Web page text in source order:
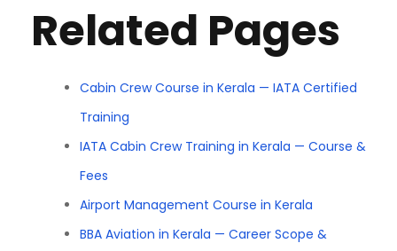
Related Pages
Cabin Crew Course in Kerala — IATA Certified
Training
IATA Cabin Crew Training in Kerala — Course &
Fees
Airport Management Course in Kerala
BBA Aviation in Kerala — Career Scope &